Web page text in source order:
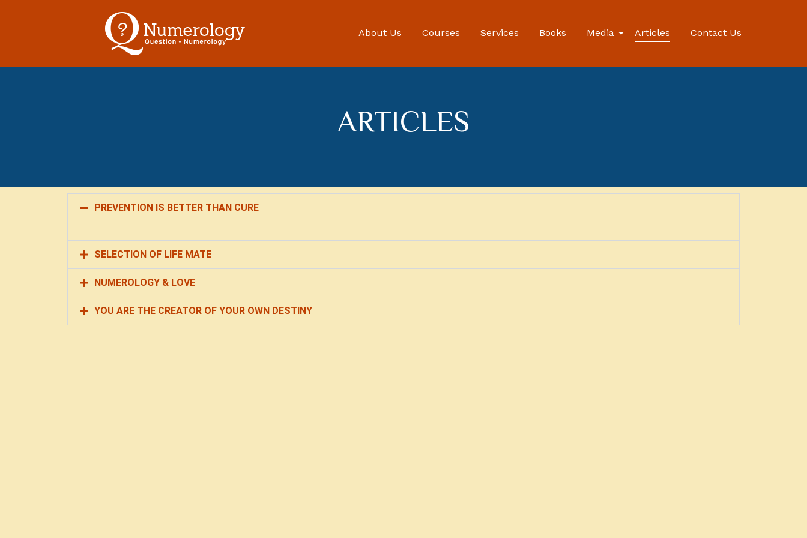
About Us Courses Services Books Media Articles Contact Us
ARTICLES
PREVENTION IS BETTER THAN CURE
SELECTION OF LIFE MATE
NUMEROLOGY & LOVE
YOU ARE THE CREATOR OF YOUR OWN DESTINY